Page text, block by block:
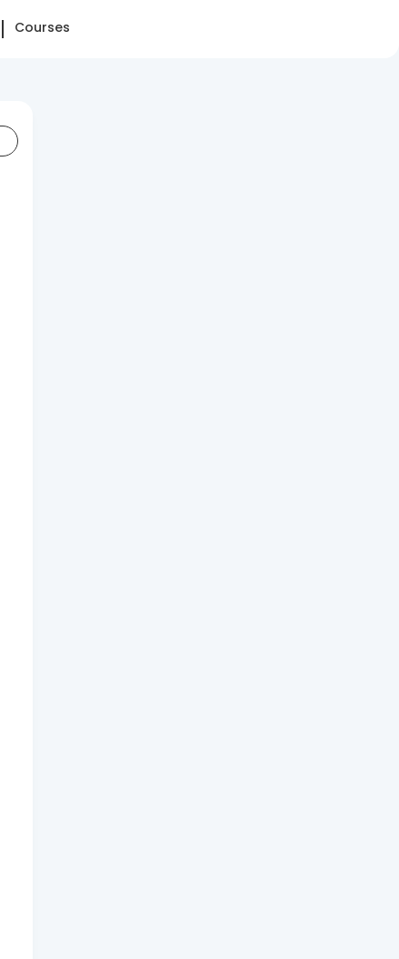
Courses